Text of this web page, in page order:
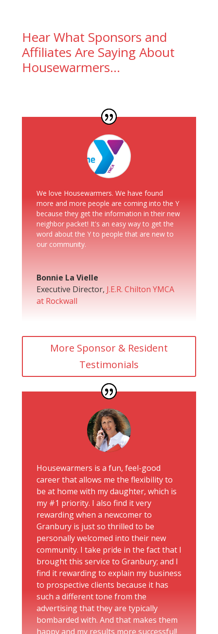
Hear What Sponsors and
Affiliates Are Saying About
Housewarmers…
We love Housewarmers. We have found
more and more people are coming into the Y
because they get the information in their new
neighbor packet! It's an easy way to get the
word about the Y to people that are new to
our community.
Bonnie La Vielle
Executive Director, J.E.R. Chilton YMCA
at Rockwall
More Sponsor & Resident
Testimonials
Housewarmers is a fun, feel-good
career that allows me the flexibility to
be at home with my daughter, which is
my #1 priority. I also find it very
rewarding when a newcomer to
Granbury is just so thrilled to be
personally welcomed into their new
community. I take pride in the fact that I
brought this service to Granbury; and I
find it rewarding to explain my business
to prospective clients because it has
such a different tone from the
advertising that they are typically
bombarded with. And that makes them
happy and my results more successful!